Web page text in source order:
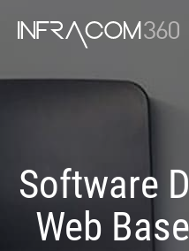
Software
Web